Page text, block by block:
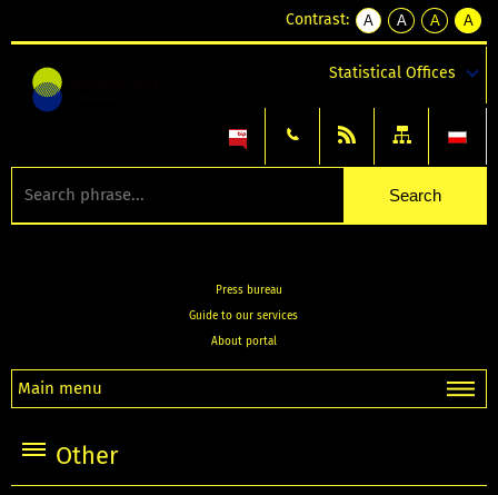
Contrast:
A
kontrast
A
kontrast
tekst
czarnym
A
kontrast
tekst
czarnym
A
tekst
żółtym
Statistical Offices
Press bureau
Guide to our services
About portal
Main menu
Other